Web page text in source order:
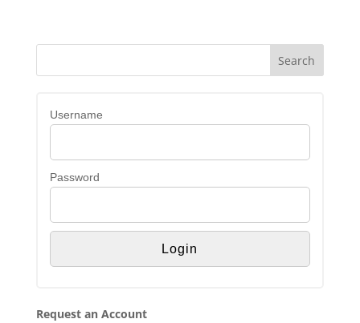
Username
Password
Request an Account